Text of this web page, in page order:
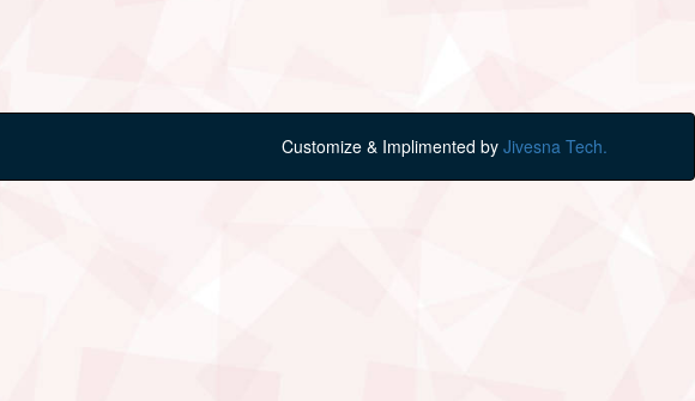
Customize & Implimented by Jivesna Tech.